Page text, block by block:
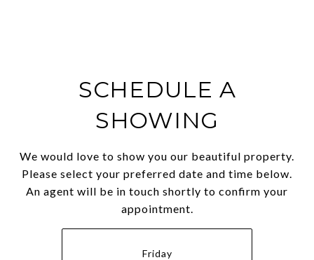
SCHEDULE A
SHOWING
We would love to show you our beautiful property.
Please select your preferred date and time below.
An agent will be in touch shortly to confirm your
appointment.
Friday